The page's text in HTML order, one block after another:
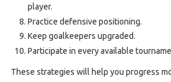
player.
Practice defensive positioning.
Keep goalkeepers upgraded.
Participate in every available
These strategies will help you progress